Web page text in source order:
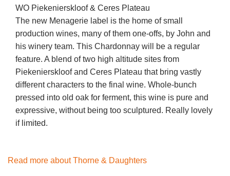
WO Piekenierskloof & Ceres Plateau
The new Menagerie label is the home of small
production wines, many of them one-offs, by John and
his winery team. This Chardonnay will be a regular
feature. A blend of two high altitude sites from
Piekenierskloof and Ceres Plateau that bring vastly
different characters to the final wine. Whole-bunch
pressed into old oak for ferment, this wine is pure and
expressive, without being too sculptured. Really lovely
if limited.
Read more about Thorne & Daughters